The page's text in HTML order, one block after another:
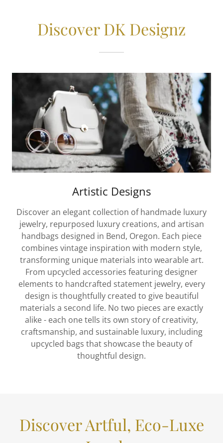
Discover DK Designz
Artistic Designs
Discover an elegant collection of handmade luxury
jewelry, repurposed luxury creations, and artisan
handbags designed in Bend, Oregon. Each piece
combines vintage inspiration with modern style,
transforming unique materials into wearable art.
From upcycled accessories featuring designer
elements to handcrafted statement jewelry, every
design is thoughtfully created to give beautiful
materials a second life. No two pieces are exactly
alike - each one tells its own story of creativity,
craftsmanship, and sustainable luxury, including
upcycled bags that showcase the beauty of
thoughtful design.
Discover Artful, Eco-Luxe